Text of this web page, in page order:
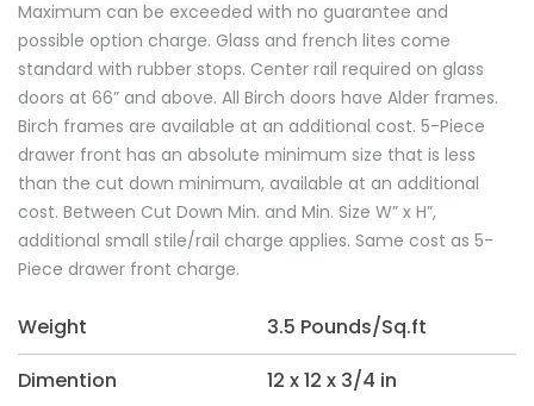
Maximum can be exceeded with no guarantee and
possible option charge. Glass and french lites come
standard with rubber stops. Center rail required on glass
doors at 66” and above. All Birch doors have Alder frames.
Birch frames are available at an additional cost. 5-Piece
drawer front has an absolute minimum size that is less
than the cut down minimum, available at an additional
cost. Between Cut Down Min. and Min. Size W” x H”,
additional small stile/rail charge applies. Same cost as 5-
Piece drawer front charge.
Weight
3.5 Pounds/Sq.ft
Dimention
12 x 12 x 3/4 in